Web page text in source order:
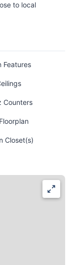
to local
Features
Counters
Closet(s)